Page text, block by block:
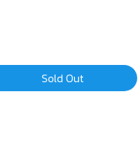
Sold Out